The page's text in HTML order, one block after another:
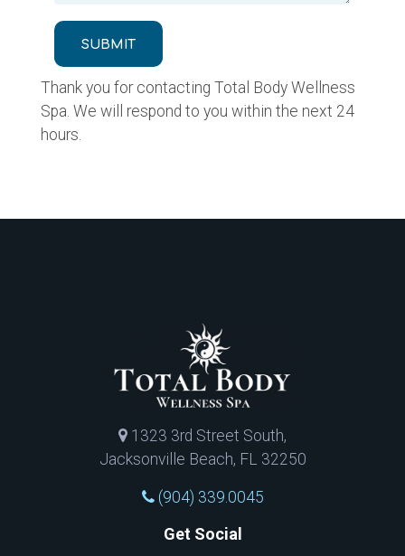
SUBMIT
Thank you for contacting Total Body Wellness
Spa. We will respond to you within the next 24
hours.
1323 3rd Street South,
Jacksonville Beach, FL 32250
(904) 339.0045
Get Social